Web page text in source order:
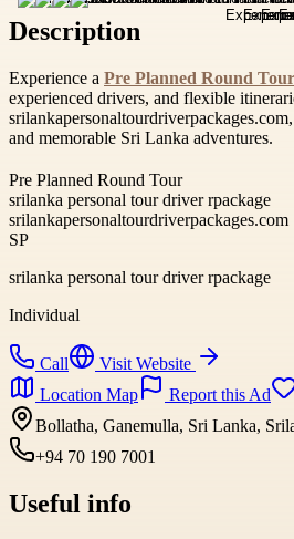
Description
Experience a Pre Planned Round Tour
experienced drivers, and flexible
and memorable Sri Lanka adventures.
Pre Planned Round Tour
srilanka personal tour driver rpackage
srilankapersonaltourdriverpackages.com
SP
srilanka personal tour driver rpackage
Individual
Call
Visit Website
Location Map
Report this Ad
Bollatha, Ganemulla, Sri Lanka,
+94 70 190 7001
Useful info